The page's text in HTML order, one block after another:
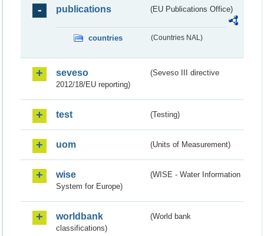
publications (EU Publications Office)
countries (Countries NAL)
seveso
(Seveso III directive
2012/18/EU reporting)
test (Testing)
uom (Units of Measurement)
wise
(WISE - Water Information
System for Europe)
worldbank
(World bank
classifications)